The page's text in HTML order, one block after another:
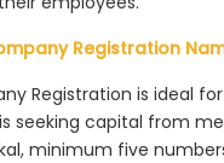
Registration
Registration is ideal
seeking capital from
minimum five